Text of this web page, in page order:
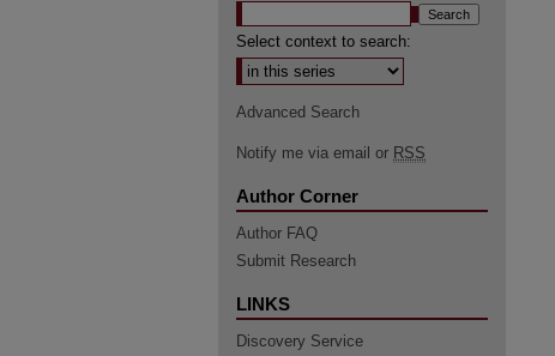
Select context to search:
Advanced Search
Notify me via email or RSS
Author Corner
Author FAQ
Submit Research
LINKS
Discovery Service